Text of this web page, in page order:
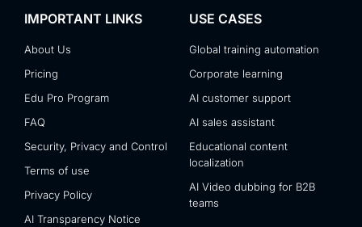
IMPORTANT LINKS
About Us
Pricing
Edu Pro Program
FAQ
Security, Privacy and Control
Terms of use
Privacy Policy
AI Transparency Notice
USE CASES
Global training automation
Corporate learning
AI customer support
AI sales assistant
Educational content
localization
AI Video dubbing for B2B
teams